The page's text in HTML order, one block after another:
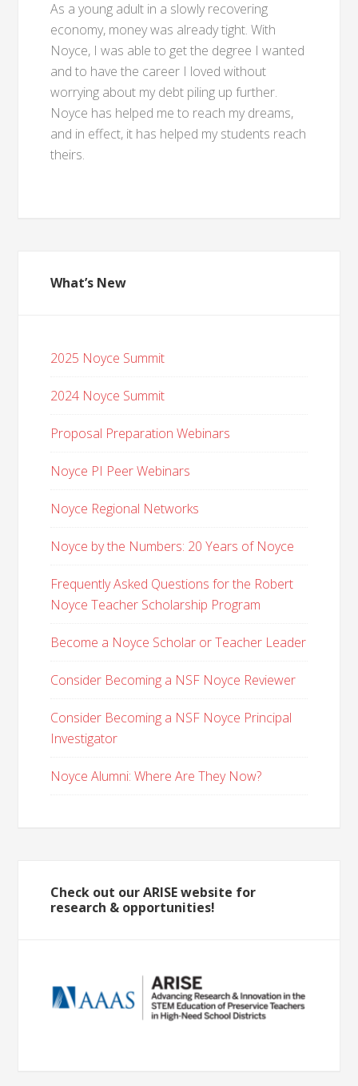
As a young adult in a slowly recovering
economy, money was already tight. With
Noyce, I was able to get the degree I wanted
and to have the career I loved without
worrying about my debt piling up further.
Noyce has helped me to reach my dreams,
and in effect, it has helped my students reach
theirs.
What’s New
2025 Noyce Summit
2024 Noyce Summit
Proposal Preparation Webinars
Noyce PI Peer Webinars
Noyce Regional Networks
Noyce by the Numbers: 20 Years of Noyce
Frequently Asked Questions for the Robert
Noyce Teacher Scholarship Program
Become a Noyce Scholar or Teacher Leader
Consider Becoming a NSF Noyce Reviewer
Consider Becoming a NSF Noyce Principal
Investigator
Noyce Alumni: Where Are They Now?
Check out our ARISE website for
research & opportunities!